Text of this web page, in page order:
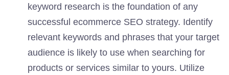
keyword research is the foundation of any
successful ecommerce SEO strategy. Identify
relevant keywords and phrases that your target
audience is likely to use when searching for
products or services similar to yours. Utilize